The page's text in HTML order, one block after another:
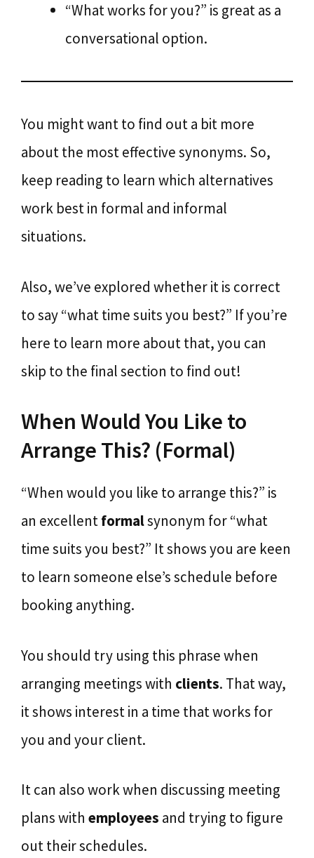
“What works for you?” is great as a
conversational option.
You might want to find out a bit more
about the most effective synonyms. So,
keep reading to learn which alternatives
work best in formal and informal
situations.
Also, we’ve explored whether it is correct
to say “what time suits you best?” If you’re
here to learn more about that, you can
skip to the final section to find out!
When Would You Like to
Arrange This? (Formal)
“When would you like to arrange this?” is
an excellentformalsynonym for “what
time suits you best?” It shows you are keen
to learn someone else’s schedule before
booking anything.
You should try using this phrase when
arranging meetings with clients. That way,
it shows interest in a time that works for
you and your client.
It can also work when discussing meeting
plans with employees and trying to figure
out their schedules.